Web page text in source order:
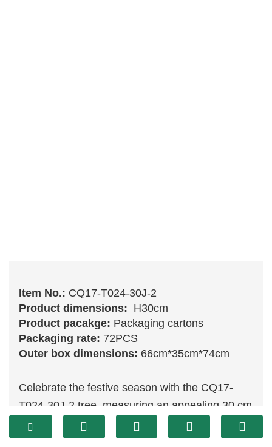
Item No.: CQ17-T024-30J-2
Product dimensions: H30cm
Product pacakge: Packaging cartons
Packaging rate: 72PCS
Outer box dimensions: 66cm*35cm*74cm
Celebrate the festive season with the CQ17-
T024-30J-2 tree, measuring an appealing 30 cm
in height. This tree showcases a vibrant and
lush design, featuring richgreentones that